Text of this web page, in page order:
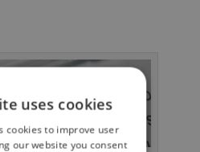
uses cookies
cookies to improve user
our website you consent